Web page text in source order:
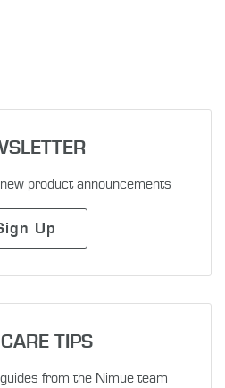
product announcements
Up
TIPS
from the Nimue team